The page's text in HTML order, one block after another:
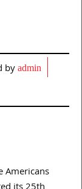
by admin
Americans